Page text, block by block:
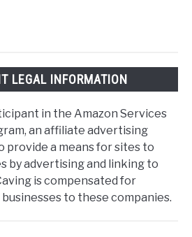
LEGAL INFORMATION
in the Amazon Services
an affiliate advertising
provide a means for sites to
by advertising and linking to
is compensated for
to these companies.